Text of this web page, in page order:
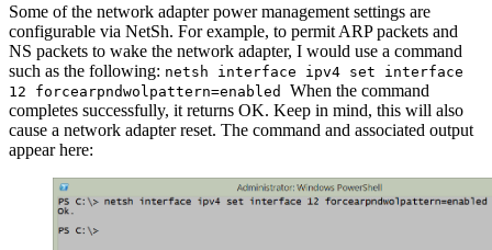
Some of the network adapter power management settings are
configurable via NetSh. For example, to permit ARP packets and
NS packets to wake the network adapter, I would use a command
such as the following: netsh interface ipv4 set interface
12 forcearpndwolpattern=enabled When the command
completes successfully, it returns OK. Keep in mind, this will also
cause a network adapter reset. The command and associated output
appear here: